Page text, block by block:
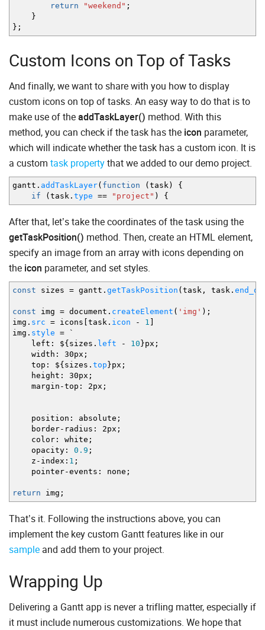
return
"weekend" ;
}
} ;
Custom Icons on Top of Tasks
And finally, we want to share with you how to display
custom icons on top of tasks. An easy way to do that is to
make use of theaddTaskLayer() method. With this
method, you can check if the task has the icon parameter,
which will indicate whether the task has a custom icon. It is
a custom task propertythat we added to our demo project.
gantt. addTaskLayer( function ( task )
{
if
( task. type == "project" ) {
After that, let’s take the coordinates of the task using the
getTaskPosition() method. Then, create an HTML element,
specify an image from an array with icons depending on
the icon parameter, and set styles.
const sizes = gantt. getTaskPosition ( task , task.
const img = document. createElement ( 'img' ) ;
img. src = icons task. icon - 1
img. style = `
left : ${ sizes. left - 10 }px ;
width : 30px ;
top : ${ sizes. top }px ;
height : 30px ;
margin -top : 2px ;
position : absolute ;
border- radius : 2px ;
color : white ;
opacity : 0.9 ;
z - index : 1 ;
pointer-events : none ;
return img ;
That’s it. Following the instructions above, you can
implement the key custom Gantt features like in our
sample and add them to your project.
Wrapping Up
Delivering a Gantt app is never a trifling matter, especially if
it must include numerous customizations. We hope that